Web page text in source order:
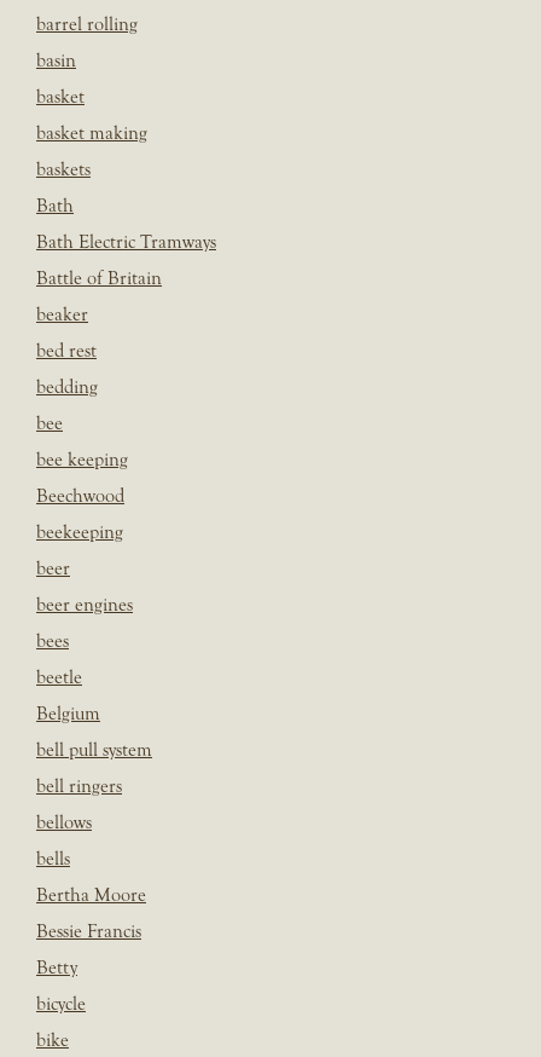
barrel rolling
basin
basket
basket making
baskets
Bath
Bath Electric Tramways
Battle of Britain
beaker
bed rest
bedding
bee
bee keeping
Beechwood
beekeeping
beer
beer engines
bees
beetle
Belgium
bell pull system
bell ringers
bellows
bells
Bertha Moore
Bessie Francis
Betty
bicycle
bike